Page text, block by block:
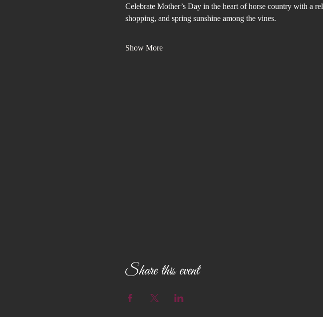
Celebrate Mother’s Day in the heart of horse country with a
shopping, and spring sunshine among the vines.
Show More
Share this event